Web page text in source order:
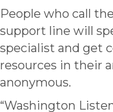
People who call
support line will
specialist and get
resources in their
anonymous.
“Washington